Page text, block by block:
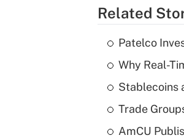
Related
Patelco
Why Real-
Stablecoins
Trade
AmCU